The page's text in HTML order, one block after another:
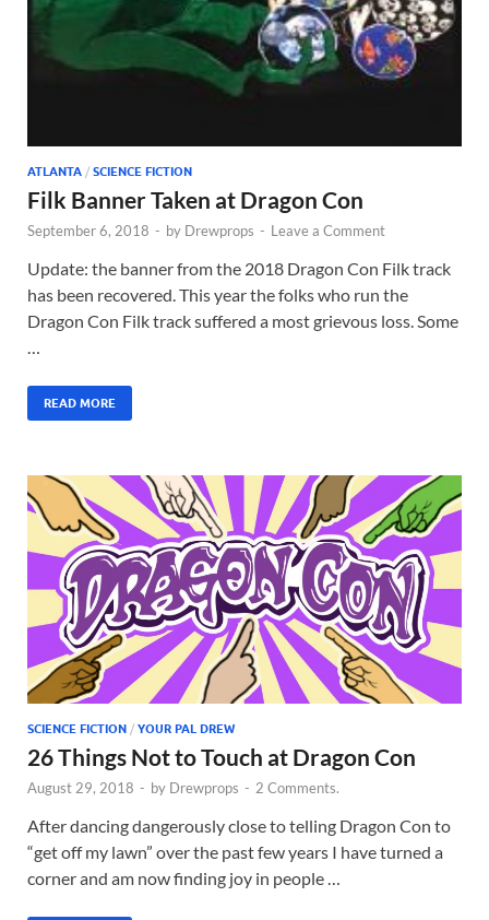
ATLANTA / SCIENCE FICTION
Filk Banner Taken at Dragon Con
September 6, 2018 - by Drewprops - Leave a Comment
Update: the banner from the 2018 Dragon Con Filk track
has been recovered. This year the folks who run the
Dragon Con Filk track suffered a most grievous loss. Some
…
READ MORE
SCIENCE FICTION / YOUR PAL DREW
26 Things Not to Touch at Dragon Con
August 29, 2018 - by Drewprops - 2 Comments.
After dancing dangerously close to telling Dragon Con to
“get off my lawn” over the past few years I have turned a
corner and am now finding joy in people …